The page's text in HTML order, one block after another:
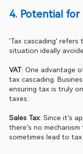
4. Potential for
'Tax cascading'
situation ideally
VAT: One advantage
tax cascading.
ensuring tax is truly
taxes.
Sales Tax: Since it’s
there’s no
sometimes lead to tax